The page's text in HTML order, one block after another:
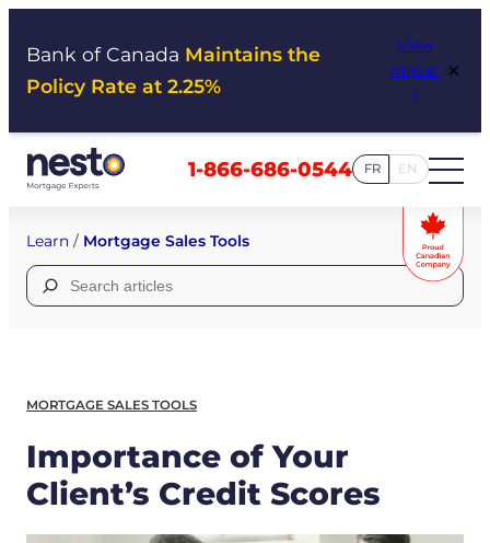
Bank of Canada Maintains the
Policy Rate at 2.25%
View
Impac
t
×
1-866-686-0544 FR EN
Learn / Mortgage Sales Tools
Search
for:
MORTGAGE SALES TOOLS
Importance of Your
Client’s Credit Scores